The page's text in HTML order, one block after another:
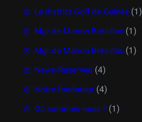
Le district Golf de Guinée (1)
Mgr de Marion Brésillac (1)
Mgr de Marion Brésillac (1)
News-Reserved (4)
Notre fondateur (4)
Où sommes-nous ? (1)